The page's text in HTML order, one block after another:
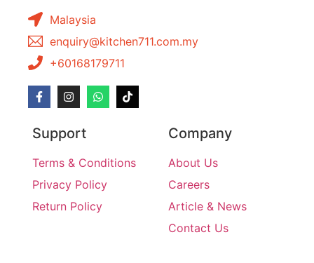
Malaysia
enquiry@kitchen711.com.my
+60168179711
Support
Terms & Conditions
Privacy Policy
Return Policy
Company
About Us
Careers
Article & News
Contact Us